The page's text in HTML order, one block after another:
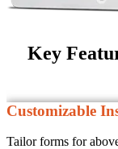
Key
Customizable
Tailor forms for